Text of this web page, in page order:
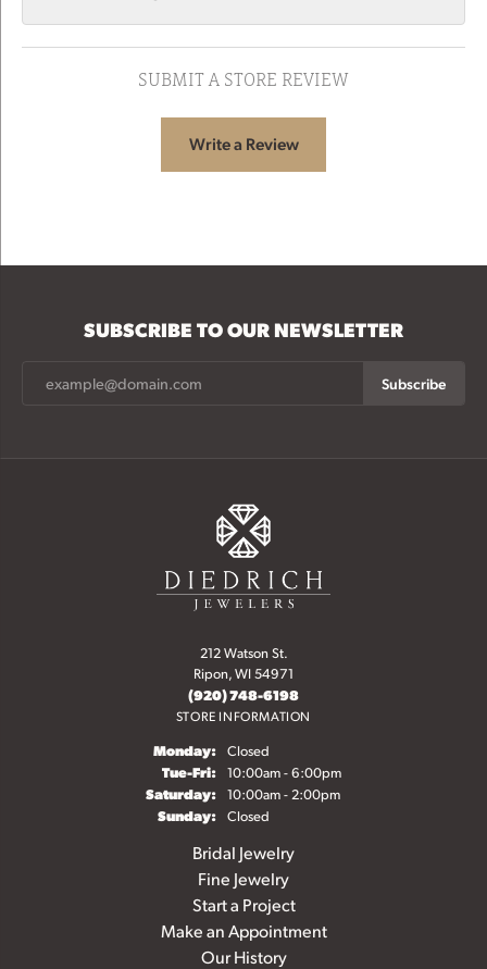
SUBMIT A STORE REVIEW
Write a Review
SUBSCRIBE TO OUR NEWSLETTER
Subscribe
212 Watson St.
Ripon, WI 54971
(920) 748-6198
STORE INFORMATION
Monday: Closed
Tue-Fri:Tuesday - Friday:
10:00am - 6:00pm
Saturday: 10:00am - 2:00pm
Sunday: Closed
Bridal Jewelry
Fine Jewelry
Start a Project
Make an Appointment
Our History